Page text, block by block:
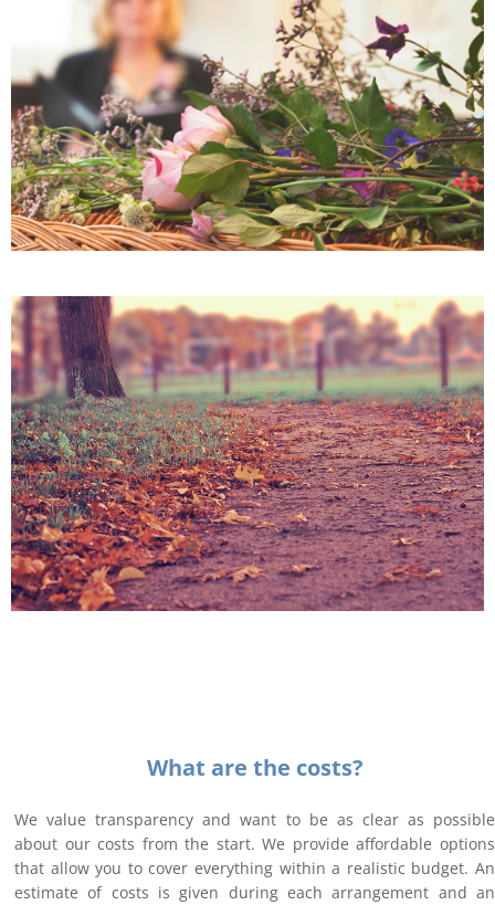
What are the costs?
We value transparency and want to be as clear as possible
about our costs from the start. We provide affordable options
that allow you to cover everything within a realistic budget. An
estimate of costs is given during each arrangement and an